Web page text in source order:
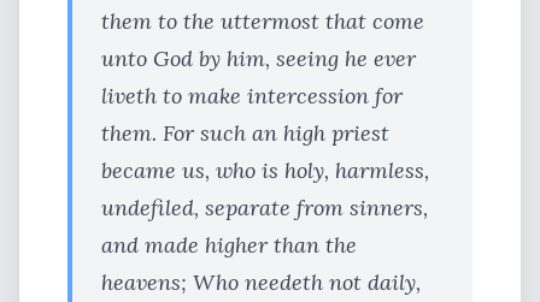
them to the uttermost that come
unto God by him, seeing he ever
liveth to make intercession for
them. For such an high priest
became us, who is holy, harmless,
undefiled, separate from sinners,
and made higher than the
heavens; Who needeth not daily,